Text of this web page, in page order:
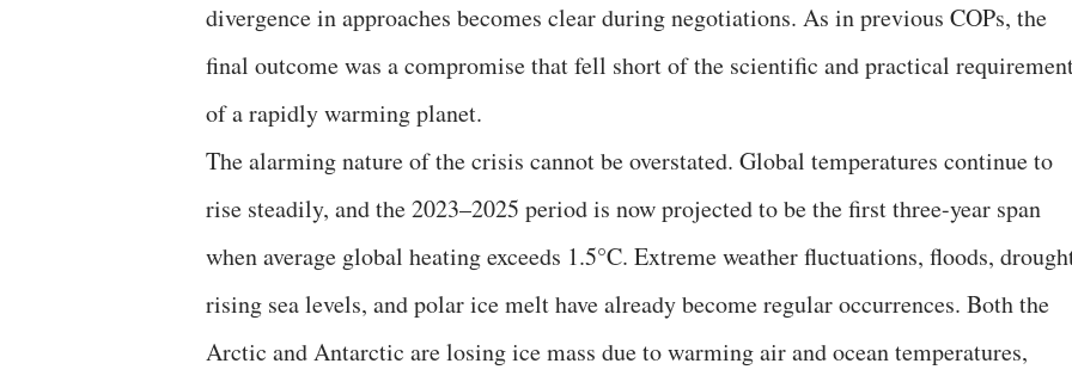
divergence in approaches becomes clear during negotiations. As in previous COPs, the
final outcome was a compromise that fell short of the scientific and practical
of a rapidly warming planet.
The alarming nature of the crisis cannot be overstated. Global temperatures continue to
rise steadily, and the 2023–2025 period is now projected to be the first three-year span
when average global heating exceeds 1.5°C. Extreme weather fluctuations, floods,
rising sea levels, and polar ice melt have already become regular occurrences. Both the
Arctic and Antarctic are losing ice mass due to warming air and ocean temperatures,